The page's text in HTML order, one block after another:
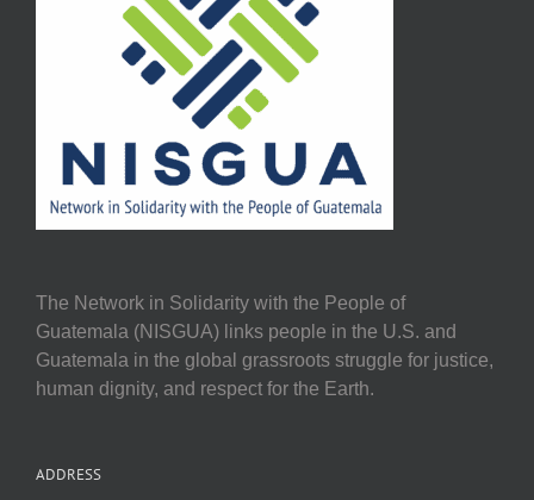
The Network in Solidarity with the People of
Guatemala (NISGUA) links people in the U.S. and
Guatemala in the global grassroots struggle for justice,
human dignity, and respect for the Earth.
ADDRESS